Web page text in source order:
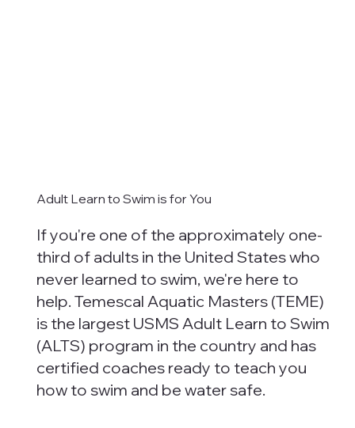
Adult Learn to Swim is for You
If you're one of the approximately one-
third of adults in the United States who
never learned to swim, we're here to
help. Temescal Aquatic Masters (TEME)
is the largest USMS Adult Learn to Swim
(ALTS) program in the country and has
certified coaches ready to teach you
how to swim and be water safe.